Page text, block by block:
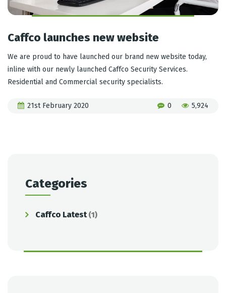
Caffco launches new website
We are proud to have launched our brand new website today,
inline with our newly launched Caffco Security Services.
Residential and Commercial security specialists.
21st February 2020 5,924
0
Categories
Caffco Latest(1)